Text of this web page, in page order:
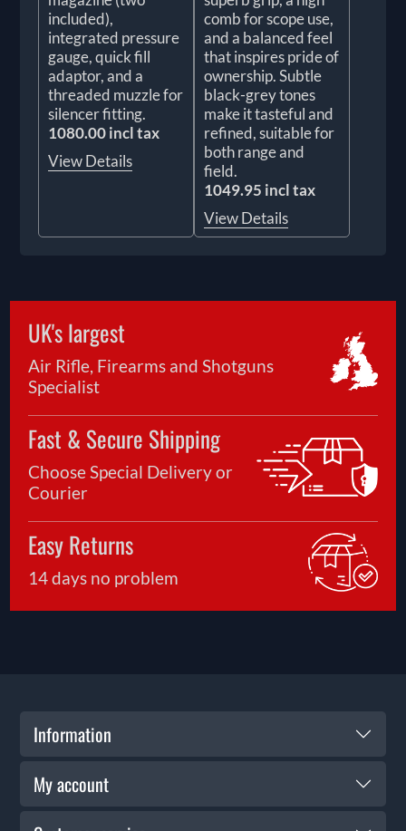
included),
integrated pressure
gauge, quick fill
adaptor, and a
threaded muzzle for
silencer fitting.
1080.00 incl tax
View Details
comb for scope use,
and a balanced feel
that inspires pride of
ownership. Subtle
black-grey tones
make it tasteful and
refined, suitable for
both range and
field.
1049.95 incl tax
View Details
UK's largest
Air Rifle, Firearms and Shotguns
Specialist
Fast & Secure Shipping
Choose Special Delivery or
Courier
Easy Returns
14 days no problem
Information
My account